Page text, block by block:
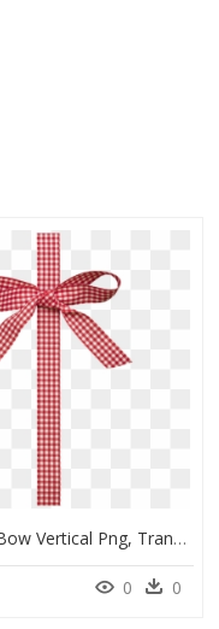
Christmas Bow Vertical Png, Transparent Png
0 0